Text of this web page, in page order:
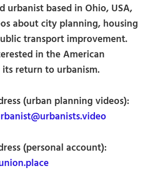
urbanist based in Ohio, USA,
about city planning, housing
transport improvement.
in the American
return to urbanism.
(urban planning videos):
(personal account):